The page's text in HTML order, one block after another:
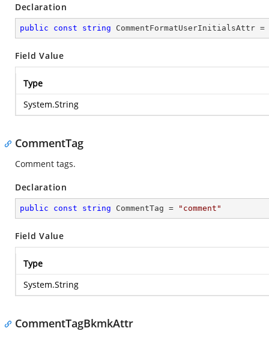
Declaration
public const string CommentFormatUserInitialsAttr =
Field Value
Type
System.String
CommentTag
Comment tags.
Declaration
public const string CommentTag = "comment"
Field Value
Type
System.String
CommentTagBkmkAttr